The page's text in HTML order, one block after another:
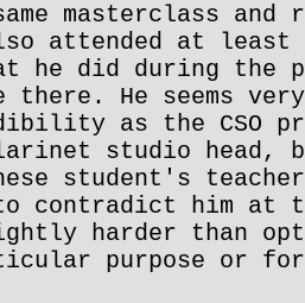
masterclass and
attended at least
he did during the
there. He seems
as the CSO
studio
student's
contradict him at
harder than
purpose or